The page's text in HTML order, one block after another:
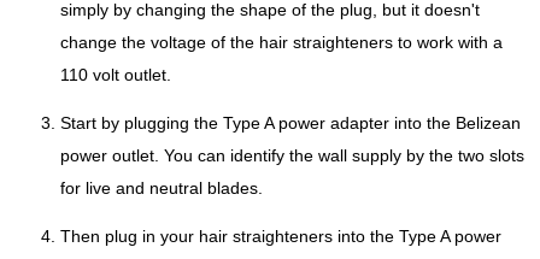
simply by changing the shape of the plug, but it doesn't
change the voltage of the hair straighteners to work with a
110 volt outlet.
Start by plugging the Type A power adapter into the Belizean
power outlet. You can identify the wall supply by the two slots
for live and neutral blades.
Then plug in your hair straighteners into the Type A power